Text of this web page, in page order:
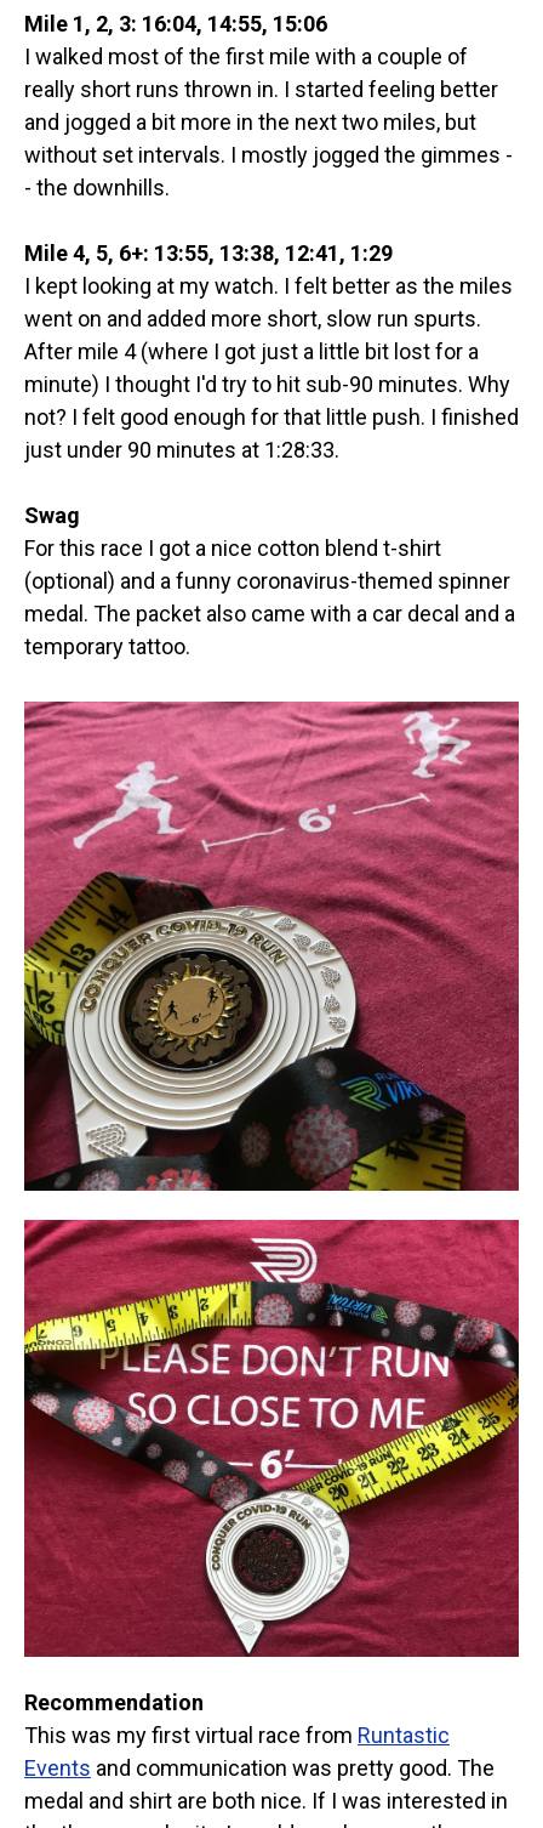
Mile 1, 2, 3: 16:04, 14:55, 15:06
I walked most of the first mile with a couple of
really short runs thrown in. I started feeling better
and jogged a bit more in the next two miles, but
without set intervals. I mostly jogged the gimmes -
- the downhills.
Mile 4, 5, 6+: 13:55, 13:38, 12:41, 1:29
I kept looking at my watch. I felt better as the miles
went on and added more short, slow run spurts.
After mile 4 (where I got just a little bit lost for a
minute) I thought I'd try to hit sub-90 minutes. Why
not? I felt good enough for that little push. I finished
just under 90 minutes at 1:28:33.
Swag
For this race I got a nice cotton blend t-shirt
(optional) and a funny coronavirus-themed spinner
medal. The packet also came with a car decal and a
temporary tattoo.
Recommendation
This was my first virtual race from Runtastic
Events and communication was pretty good. The
medal and shirt are both nice. If I was interested in